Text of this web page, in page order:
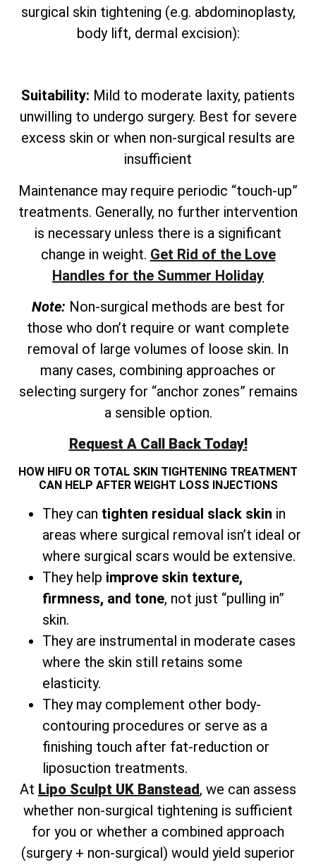
surgical skin tightening (e.g. abdominoplasty,
body lift, dermal excision):
Suitability: Mild to moderate laxity, patients
unwilling to undergo surgery. Best for severe
excess skin or when non-surgical results are
insufficient
Maintenance may require periodic “touch-up”
treatments. Generally, no further intervention
is necessary unless there is a significant
change in weight. Get Rid of the Love
Handles for the Summer Holiday
Note: Non-surgical methods are best for
those who don’t require or want complete
removal of large volumes of loose skin. In
many cases, combining approaches or
selecting surgery for “anchor zones” remains
a sensible option.
Request A Call Back Today!
HOW HIFU OR TOTAL SKIN TIGHTENING TREATMENT
CAN HELP AFTER WEIGHT LOSS INJECTIONS
They can tighten residual slack skin in
areas where surgical removal isn’t ideal or
where surgical scars would be extensive.
They help improve skin texture,
firmness, and tone, not just “pulling in”
skin.
They are instrumental in moderate cases
where the skin still retains some
elasticity.
They may complement other body-
contouring procedures or serve as a
finishing touch after fat-reduction or
liposuction treatments.
At Lipo Sculpt UK Banstead, we can assess
whether non-surgical tightening is sufficient
for you or whether a combined approach
(surgery + non-surgical) would yield superior